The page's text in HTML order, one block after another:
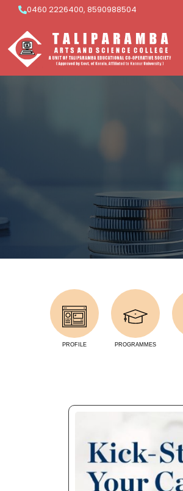
0460 2226400, 8590988504
PROFILE PROGRAMMES